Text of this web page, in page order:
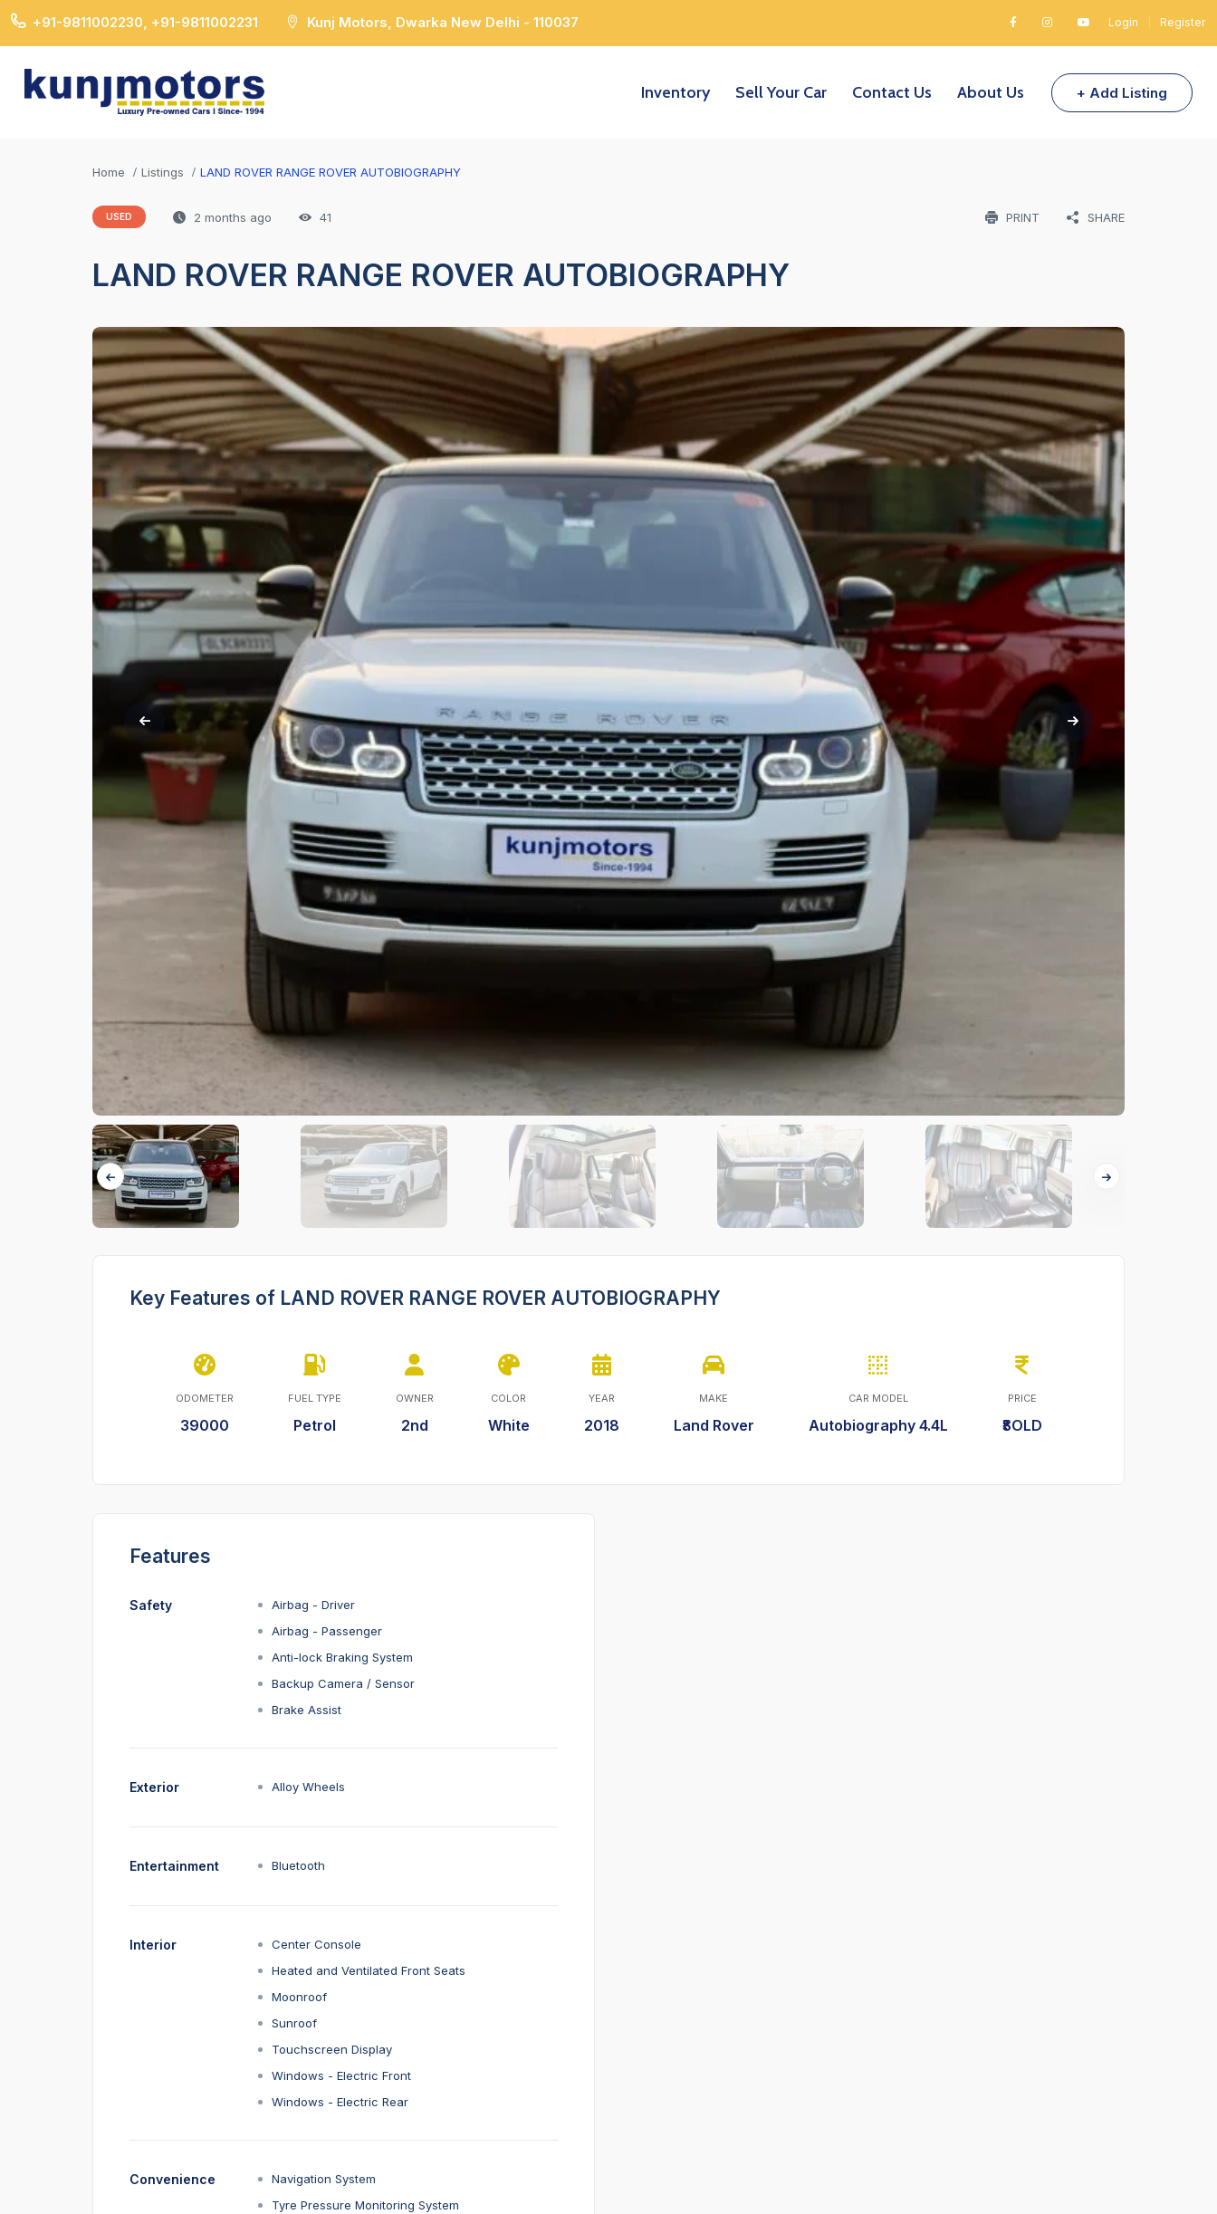
+91-9811002230, +91-9811002231 Kunj Motors, Dwarka New Delhi - 110037 Login Register
Inventory Sell Your Car Contact Us About Us + Add Listing
Home Listings LAND ROVER RANGE ROVER AUTOBIOGRAPHY
USED 2 months ago 41 PRINT SHARE
LAND ROVER RANGE ROVER AUTOBIOGRAPHY
Key Features of LAND ROVER RANGE ROVER AUTOBIOGRAPHY
ODOMETER
39000
FUEL TYPE
Petrol
OWNER
2nd
COLOR
White
YEAR
2018
MAKE
Land Rover
CAR MODEL
Autobiography 4.4L
PRICE
₹SOLD
Features
Safety
Airbag - Driver
Airbag - Passenger
Anti-lock Braking System
Backup Camera / Sensor
Brake Assist
Exterior Alloy Wheels
Entertainment Bluetooth
Interior
Center Console
Heated and Ventilated Front Seats
Moonroof
Sunroof
Touchscreen Display
Windows - Electric Front
Windows - Electric Rear
Convenience
Navigation System
Tyre Pressure Monitoring System